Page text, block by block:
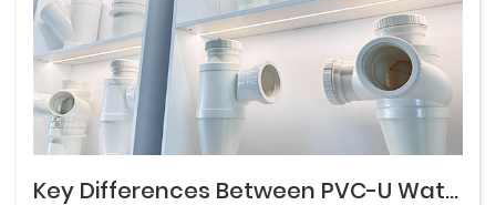
Key Differences Between PVC-U Water Supply and Drainage Pipes